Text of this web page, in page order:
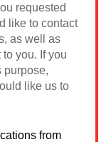
requested
like to contact
as well as
you. If you
purpose,
like us to
from